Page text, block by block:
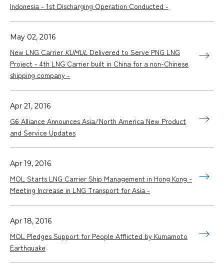
Indonesia - 1st Discharging Operation Conducted -
May 02, 2016
New LNG Carrier KUMUL Delivered to Serve PNG LNG
Project - 4th LNG Carrier built in China for a non-Chinese
shipping company -
Apr 21, 2016
G6 Alliance Announces Asia/North America New Product
and Service Updates
Apr 19, 2016
MOL Starts LNG Carrier Ship Management in Hong Kong -
Meeting Increase in LNG Transport for Asia -
Apr 18, 2016
MOL Pledges Support for People Afflicted by Kumamoto
Earthquake